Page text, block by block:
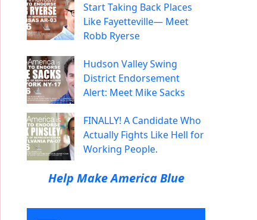
Start Taking Back Places
Like Fayetteville— Meet
Robb Ryerse
Hudson Valley Swing
District Endorsement
Alert: Meet Mike Sacks
FINALLY! A Candidate Who
Actually Fights Like Hell for
Working People.
Help Make America Blue